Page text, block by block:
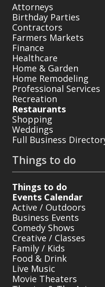
Attorneys
Birthday Parties
Contractors
Farmers Markets
Finance
Healthcare
Home & Garden
Home Remodeling
Professional Services
Recreation
Restaurants
Shopping
Weddings
Full Business
Things to do
Things to do
Events Calendar
Active / Outdoors
Business Events
Comedy Shows
Creative / Classes
Family / Kids
Food & Drink
Live Music
Movie Theaters